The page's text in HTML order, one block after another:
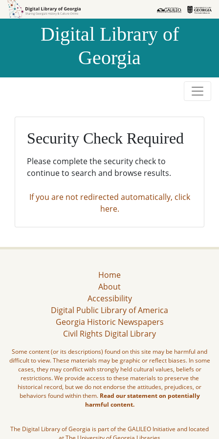
Skip to
Skip to
Digital Library of
Georgia
Security Check Required
Please complete the security check to
continue to search and browse results.
If you are not redirected automatically, click
here.
Home
About
Accessibility
Digital Public Library of America
Georgia Historic Newspapers
Civil Rights Digital Library
Some content (or its descriptions) found on this site may be harmful and
difficult to view. These materials may be graphic or reflect biases. In some
cases, they may conflict with strongly held cultural values, beliefs or
restrictions. We provide access to these materials to preserve the
historical record, but we do not endorse the attitudes, prejudices, or
behaviors found within them. Read our statement on potentially
harmful content.
The Digital Library of Georgia is part of the GALILEO Initiative and located